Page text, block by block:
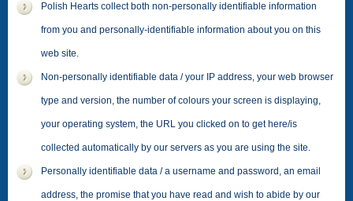
Polish Hearts collect both non-personally identifiable information
from you and personally-identifiable information about you on this
web site.
Non-personally identifiable data / your IP address, your web browser
type and version, the number of colours your screen is displaying,
your operating system, the URL you clicked on to get here/is
collected automatically by our servers as you are using the site.
Personally identifiable data / a username and password, an email
address, the promise that you have read and wish to abide by our